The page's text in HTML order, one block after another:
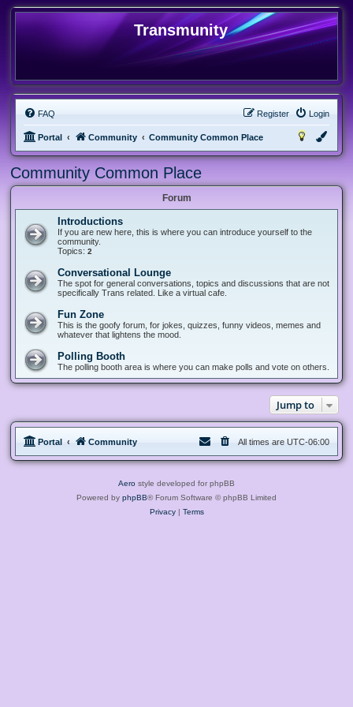
Transmunity
FAQ Login
Register
Portal Community Community Common Place
Community Common Place
Forum
Introductions
If you are new here, this is where you can introduce yourself to the
community.
Topics: 2
Conversational Lounge
The spot for general conversations, topics and discussions that are not
specifically Trans related. Like a virtual cafe.
Fun Zone
This is the goofy forum, for jokes, quizzes, funny videos, memes and
whatever that lightens the mood.
Polling Booth
The polling booth area is where you can make polls and vote on others.
Jump to
Portal Community All times are UTC-06:00
Aero style developed for phpBB
Powered by phpBB® Forum Software © phpBB Limited
Privacy | Terms